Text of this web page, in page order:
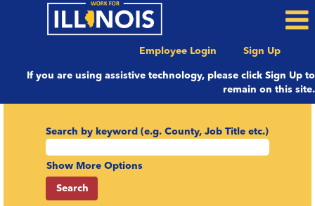
Employee Login Sign Up
If you are using assistive technology, please click Sign Up to
remain on this site.
Search by keyword (e.g. County, Job Title etc.)
Show More Options